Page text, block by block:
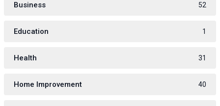
Business 52
Education 1
Health 31
Home Improvement 40